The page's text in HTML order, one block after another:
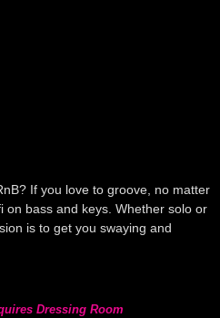
If you love to groove, no matter
on bass and keys. Whether solo or
is to get you swaying and
Dressing Room